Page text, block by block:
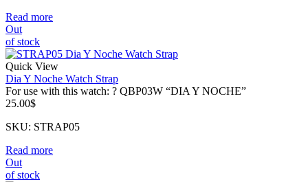
Read more
Out
of stock
Quick View
Dia Y Noche Watch Strap
For use with this watch: ? QBP03W “DIA Y NOCHE”
25.00$
SKU: STRAP05
Read more
Out
of stock